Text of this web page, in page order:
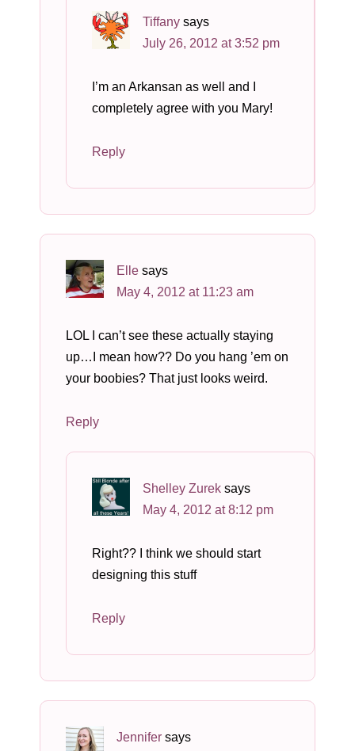
Tiffany says
July 26, 2012 at 3:52 pm
I’m an Arkansan as well and I
completely agree with you Mary!
Reply
Elle says
May 4, 2012 at 11:23 am
LOL I can’t see these actually staying
up…I mean how?? Do you hang ’em on
your boobies? That just looks weird.
Reply
Shelley Zurek says
May 4, 2012 at 8:12 pm
Right?? I think we should start
designing this stuff
Reply
Jennifer says